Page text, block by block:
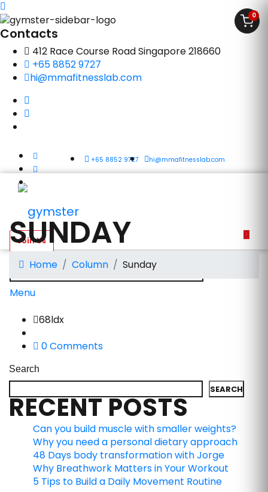
Contacts
412 Race Course Road Singapore 218660
+65 8852 9727
hi@mmafitnesslab.com
+65 8852 9727 hi@mmafitnesslab.com
Menu
SUNDAY
Home Column Sunday
68ldx
0 Comments
Search
SEARCH
RECENT POSTS
Can you build muscle with smaller weights?
Why you need a personal dietary approach
48 Days body transformation with Jorge
Why Breathwork Matters in Your Workout
5 Tips to Build a Daily Movement Routine
0